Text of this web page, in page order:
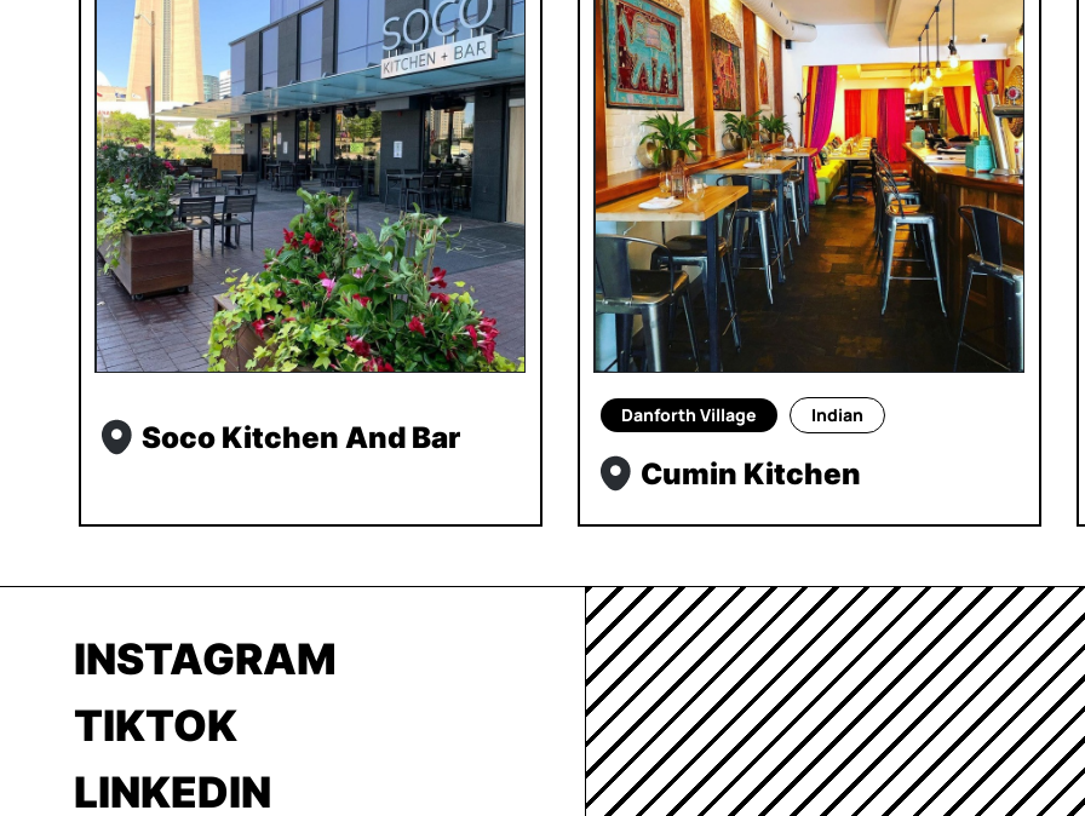
Soco Kitchen And Bar
Danforth Village Indian
Cumin Kitchen
INSTAGRAM
TIKTOK
LINKEDIN